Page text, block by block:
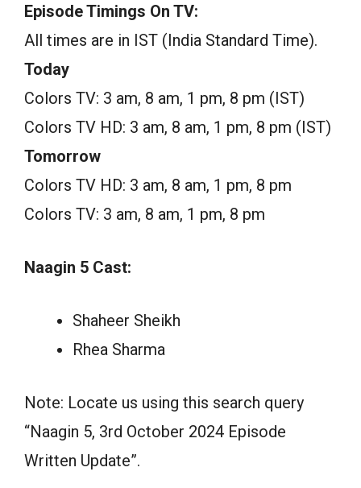
Episode Timings On TV:
All times are in IST (India Standard Time).
Today
Colors TV: 3 am, 8 am, 1 pm, 8 pm (IST)
Colors TV HD: 3 am, 8 am, 1 pm, 8 pm (IST)
Tomorrow
Colors TV HD: 3 am, 8 am, 1 pm, 8 pm
Colors TV: 3 am, 8 am, 1 pm, 8 pm
Naagin 5 Cast:
Shaheer Sheikh
Rhea Sharma
Note: Locate us using this search query
“Naagin 5, 3rd October 2024 Episode
Written Update”.